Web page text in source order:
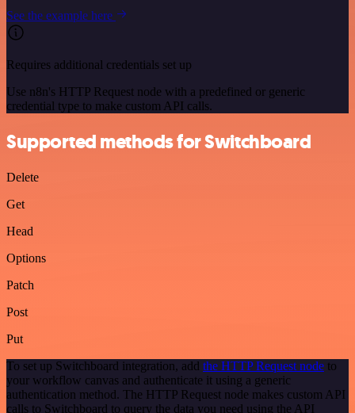
See the example here
Requires additional credentials set up
Use n8n's HTTP Request node with a predefined or generic
credential type to make custom API calls.
Supported methods for Switchboard
Delete
Get
Head
Options
Patch
Post
Put
To set up Switchboard integration, add the HTTP Request node to
your workflow canvas and authenticate it using a generic
authentication method. The HTTP Request node makes custom API
calls to Switchboard to query the data you need using the API